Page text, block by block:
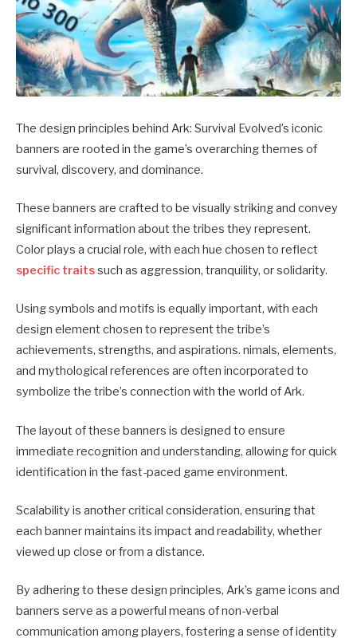
The design principles behind Ark: Survival Evolved’s iconic
banners are rooted in the game’s overarching themes of
survival, discovery, and dominance.
These banners are crafted to be visually striking and convey
significant information about the tribes they represent.
Color plays a crucial role, with each hue chosen to reflect
specific traitssuch as aggression, tranquility, or solidarity.
Using symbols and motifs is equally important, with each
design element chosen to represent the tribe’s
achievements, strengths, and aspirations. nimals, elements,
and mythological references are often incorporated to
symbolize the tribe’s connection with the world of Ark.
The layout of these banners is designed to ensure
immediate recognition and understanding, allowing for quick
identification in the fast-paced game environment.
Scalability is another critical consideration, ensuring that
each banner maintains its impact and readability, whether
viewed up close or from a distance.
By adhering to these design principles, Ark’s game icons and
banners serve as a powerful means of non-verbal
communication among players, fostering a sense of identity